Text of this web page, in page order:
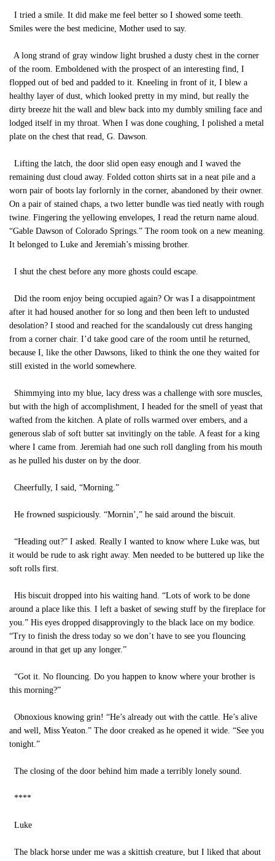
I tried a smile. It did make me feel better so I showed some teeth.
Smiles were the best medicine, Mother used to say.
A long strand of gray window light brushed a dusty chest in the corner
of the room. Emboldened with the prospect of an interesting find, I
flopped out of bed and padded to it. Kneeling in front of it, I blew a
healthy layer of dust, which looked pretty in my mind, but really the
dirty breeze hit the wall and blew back into my dumbly smiling face and
lodged itself in my throat. When I was done coughing, I polished a metal
plate on the chest that read, G. Dawson.
Lifting the latch, the door slid open easy enough and I waved the
remaining dust cloud away. Folded cotton shirts sat in a neat pile and a
worn pair of boots lay forlornly in the corner, abandoned by their owner.
On a pair of stained chaps, a two letter bundle was tied neatly with rough
twine. Fingering the yellowing envelopes, I read the return name aloud.
“Gable Dawson of Colorado Springs.” The room took on a new meaning.
It belonged to Luke and Jeremiah’s missing brother.
I shut the chest before any more ghosts could escape.
Did the room enjoy being occupied again? Or was I a disappointment
after it had housed another for so long and then been left to undusted
desolation? I stood and reached for the scandalously cut dress hanging
from a corner chair. I’d take good care of the room until he returned,
because I, like the other Dawsons, liked to think the one they waited for
still existed in the world somewhere.
Shimmying into my blue, lacy dress was a challenge with sore muscles,
but with the high of accomplishment, I headed for the smell of yeast that
wafted from the kitchen. A plate of rolls warmed over embers, and a
generous slab of soft butter sat invitingly on the table. A feast for a king
where I came from. Jeremiah had one such roll dangling from his mouth
as he pulled his duster on by the door.
Cheerfully, I said, “Morning.”
He frowned suspiciously. “Mornin’,” he said around the biscuit.
“Heading out?” I asked. Really I wanted to know where Luke was, but
it would be rude to ask right away. Men needed to be buttered up like the
soft rolls first.
His biscuit dropped into his waiting hand. “Lots of work to be done
around a place like this. I left a basket of sewing stuff by the fireplace for
you.” His eyes dropped disapprovingly to the black lace on my bodice.
“Try to finish the dress today so we don’t have to see you flouncing
around in that get up any longer.”
“Got it. No flouncing. Do you happen to know where your brother is
this morning?”
Obnoxious knowing grin! “He’s already out with the cattle. He’s alive
and well, Miss Yeaton.” The door creaked as he opened it wide. “See you
tonight.”
The closing of the door behind him made a terribly lonely sound.
****
Luke
The black horse under me was a skittish creature, but I liked that about